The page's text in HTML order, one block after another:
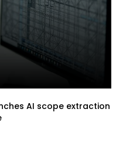
AI scope extraction